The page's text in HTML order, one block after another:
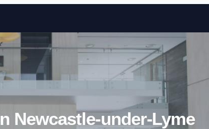
Skip to content
Newcastle-under-Lyme